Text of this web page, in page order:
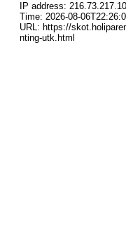
IP address:
Time: 2026-08-
URL: https://
nting-utk.html